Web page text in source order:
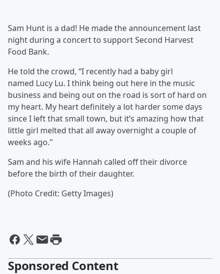
Sam Hunt is a dad! He made the announcement last
night during a concert to support Second Harvest
Food Bank.
He told the crowd, “I recently had a baby girl
named Lucy Lu. I think being out here in the music
business and being out on the road is sort of hard on
my heart. My heart definitely a lot harder some days
since I left that small town, but it’s amazing how that
little girl melted that all away overnight a couple of
weeks ago."
Sam and his wife Hannah called off their divorce
before the birth of their daughter.
(Photo Credit: Getty Images)
Sponsored Content